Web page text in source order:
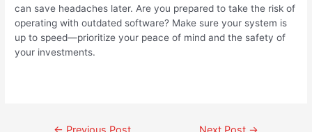
can save headaches later. Are you prepared to take the risk of
operating with outdated software? Make sure your system is
up to speed—prioritize your peace of mind and the safety of
your investments.